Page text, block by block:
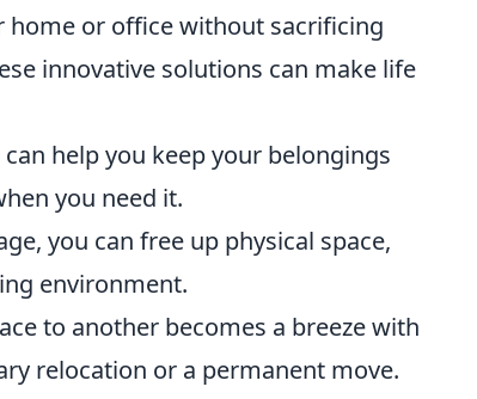
home or office without sacrificing
innovative solutions can make life
help you keep your belongings
you need it.
you can free up physical space,
environment.
to another becomes a breeze with
relocation or a permanent move.